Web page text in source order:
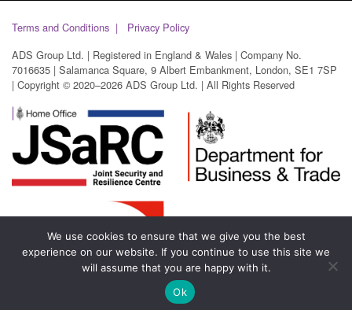
Terms and Conditions
Privacy Policy
ADS Group Ltd. | Registered in England & Wales | Company No.
7016635 | Salamanca Square, 9 Albert Embankment, London, SE1 7SP
| Copyright © 2020–2026 ADS Group Ltd. | All Rights Reserved
We use cookies to ensure that we give you the best
experience on our website. If you continue to use this site we
will assume that you are happy with it.
Ok